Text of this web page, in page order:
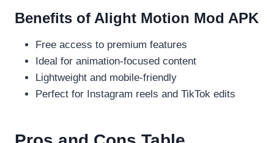
Benefits of Alight Motion Mod APK
Free access to premium features
Ideal for animation-focused content
Lightweight and mobile-friendly
Perfect for Instagram reels and TikTok edits